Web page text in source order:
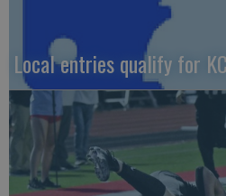
Local entries qualify for